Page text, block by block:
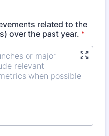
related to the
over the past year. *